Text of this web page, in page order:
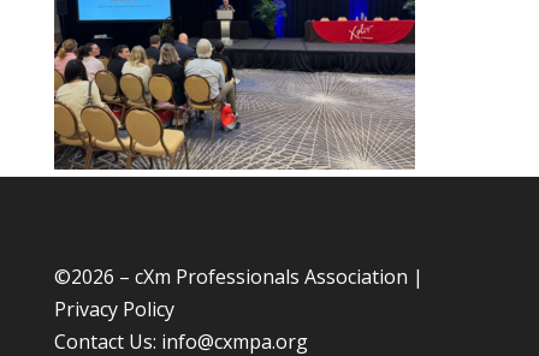
©2026 – cXm Professionals Association |
Privacy Policy
Contact Us: info@cxmpa.org